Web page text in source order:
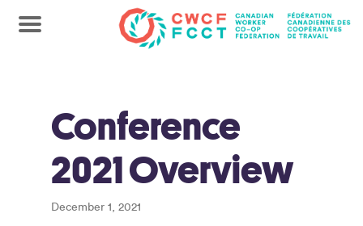
Conference
2021 Overview
December 1, 2021